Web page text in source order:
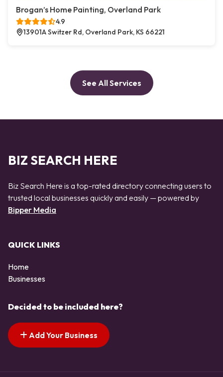
Brogan’s Home Painting, Overland Park
4.9
13901A Switzer Rd, Overland Park, KS 66221
See All Services
BIZ SEARCH HERE
Biz Search Here is a top-rated directory connecting users to
trusted local businesses quickly and easily — powered by
Bipper Media
QUICK LINKS
Home
Businesses
Decided to be included here?
Add Your Business